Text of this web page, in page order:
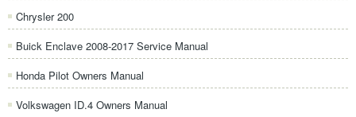
Chrysler 200
Buick Enclave 2008-2017 Service Manual
Honda Pilot Owners Manual
Volkswagen ID.4 Owners Manual